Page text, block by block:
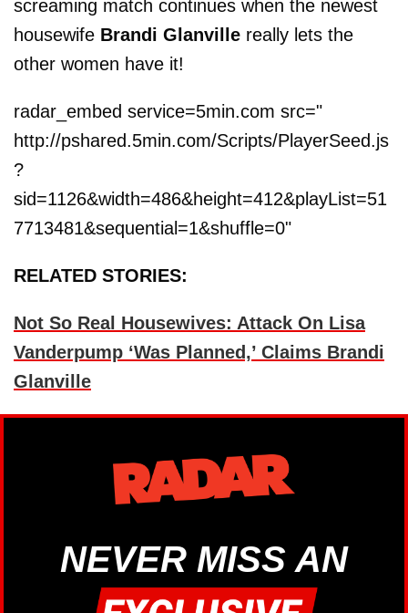
screaming match continues when the newest
housewife Brandi Glanville really lets the
other women have it!
radar_embed service=5min.com src="
http://pshared.5min.com/Scripts/PlayerSeed.js
?
sid=1126&width=486&height=412&playList=51
7713481&sequential=1&shuffle=0"
RELATED STORIES:
Not So Real Housewives: Attack On Lisa
Vanderpump ‘Was Planned,’ Claims Brandi
Glanville
NEVER MISS AN